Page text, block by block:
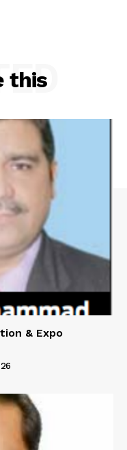
this
& Expo